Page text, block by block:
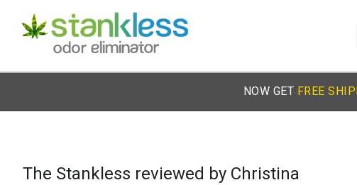
NOW GET FREE
The Stankless reviewed by Christina